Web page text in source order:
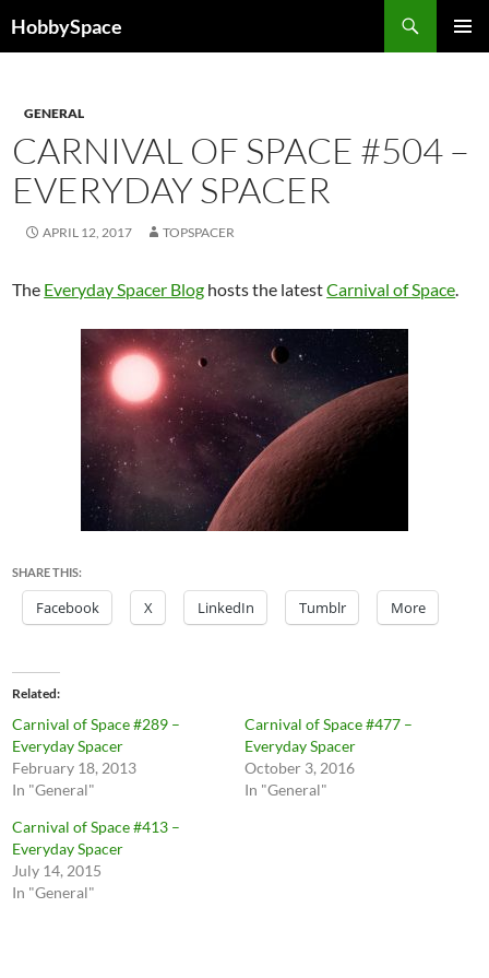
toHobbySpace
GENERAL
CARNIVAL OF SPACE #504 –
EVERYDAY SPACER
APRIL 12, 2017 TOPSPACER
The Everyday Spacer Blog hosts the latestCarnival of Space.
SHARE THIS:
Facebook X LinkedIn Tumblr More
Related
Carnival of Space #289 –
Everyday Spacer
February 18, 2013
In "General"
Carnival of Space #477 –
Everyday Spacer
October 3, 2016
In "General"
Carnival of Space #413 –
Everyday Spacer
July 14, 2015
In "General"